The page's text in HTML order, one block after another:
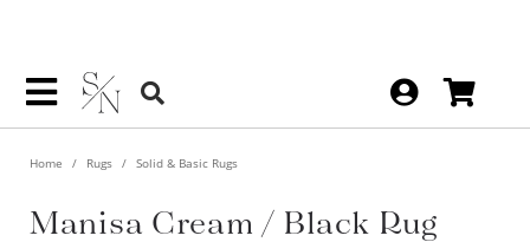
Home Rugs Solid & Basic Rugs
Manisa Cream / Black Rug